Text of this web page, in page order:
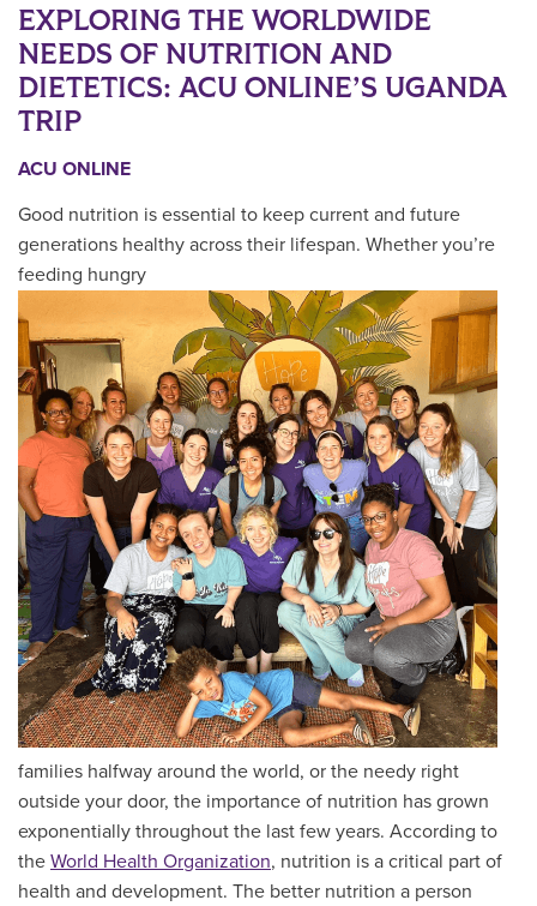
EXPLORING THE WORLDWIDE
NEEDS OF NUTRITION AND
DIETETICS: ACU ONLINE’S UGANDA
TRIP
ACU ONLINE
Good nutrition is essential to keep current and future
generations healthy across their lifespan. Whether you’re
feeding hungry
families halfway around the world, or the needy right
outside your door, the importance of nutrition has grown
exponentially throughout the last few years. According to
the World Health Organization, nutrition is a critical part of
health and development. The better nutrition a person